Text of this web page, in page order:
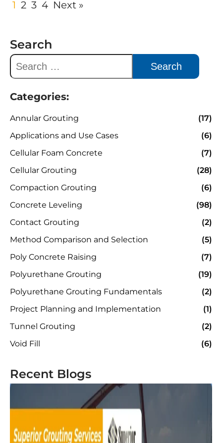
1 2 3 4 Next »
Search
Categories:
Annular Grouting
(17)
Applications and Use Cases
(6)
Cellular Foam Concrete
(7)
Cellular Grouting
(28)
Compaction Grouting
(6)
Concrete Leveling
(98)
Contact Grouting
(2)
Method Comparison and Selection
(5)
Poly Concrete Raising
(7)
Polyurethane Grouting
(19)
Polyurethane Grouting Fundamentals
(2)
Project Planning and Implementation
(1)
Tunnel Grouting
(2)
Void Fill
(6)
Recent Blogs